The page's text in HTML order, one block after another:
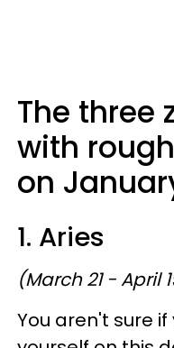
The three
with
on
1. Aries
(March 21 - April
You aren't sure